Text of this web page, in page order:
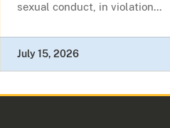
sexual conduct, in violation...
July 15, 2026